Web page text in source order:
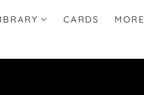
CARDS MORE